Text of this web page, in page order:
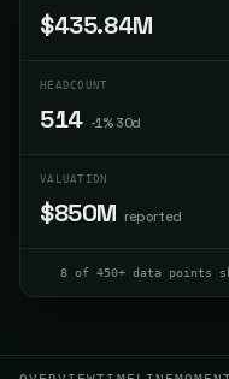
$435.84M
HEADCOUNT
514 -1% 30d
VALUATION
$850M reported
8 of 450+ data points